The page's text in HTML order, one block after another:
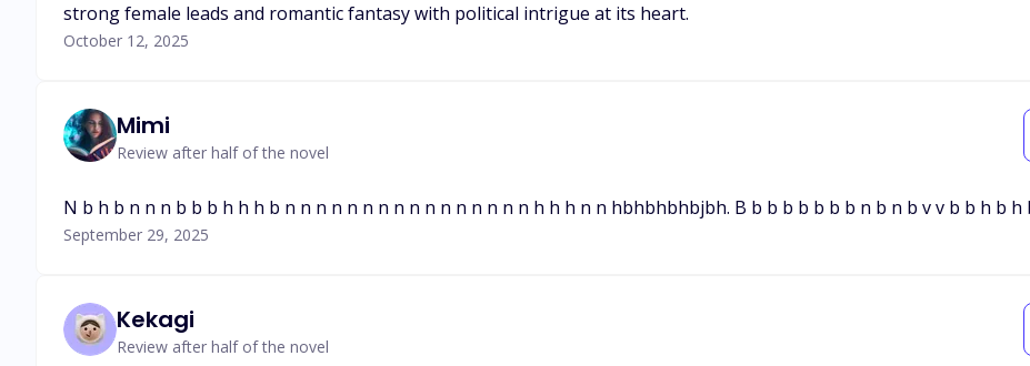
strong female leads and romantic fantasy with political intrigue at its heart.
October 12, 2025
Mimi
Review after half of the novel
N b h b n n n b b b h h h b n n n n n n n n n n n n n n n n h h h n n hbhbhbhbjbh. B b b b b b b b n b n b v v b b h b
September 29, 2025
Kekagi
Review after half of the novel